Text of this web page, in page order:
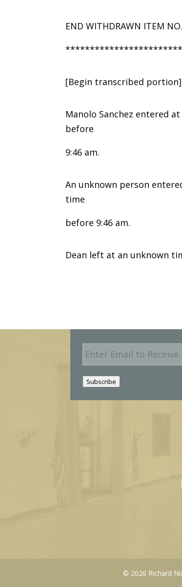
END WITHDRAWN ITEM
[Begin transcribed portion]
Manolo Sanchez entered
before
9:46 am.
An unknown person
time
before 9:46 am.
Dean left at an unknown
E
m
a
i
l
Subscribe
© 2026 Richard